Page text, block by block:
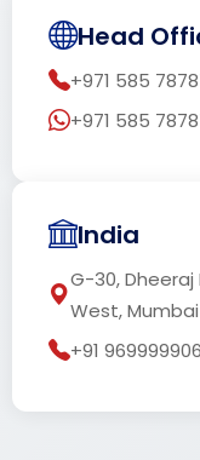
Head
+971 585
+971 585
India
G-30, Dheeraj
West,
+91